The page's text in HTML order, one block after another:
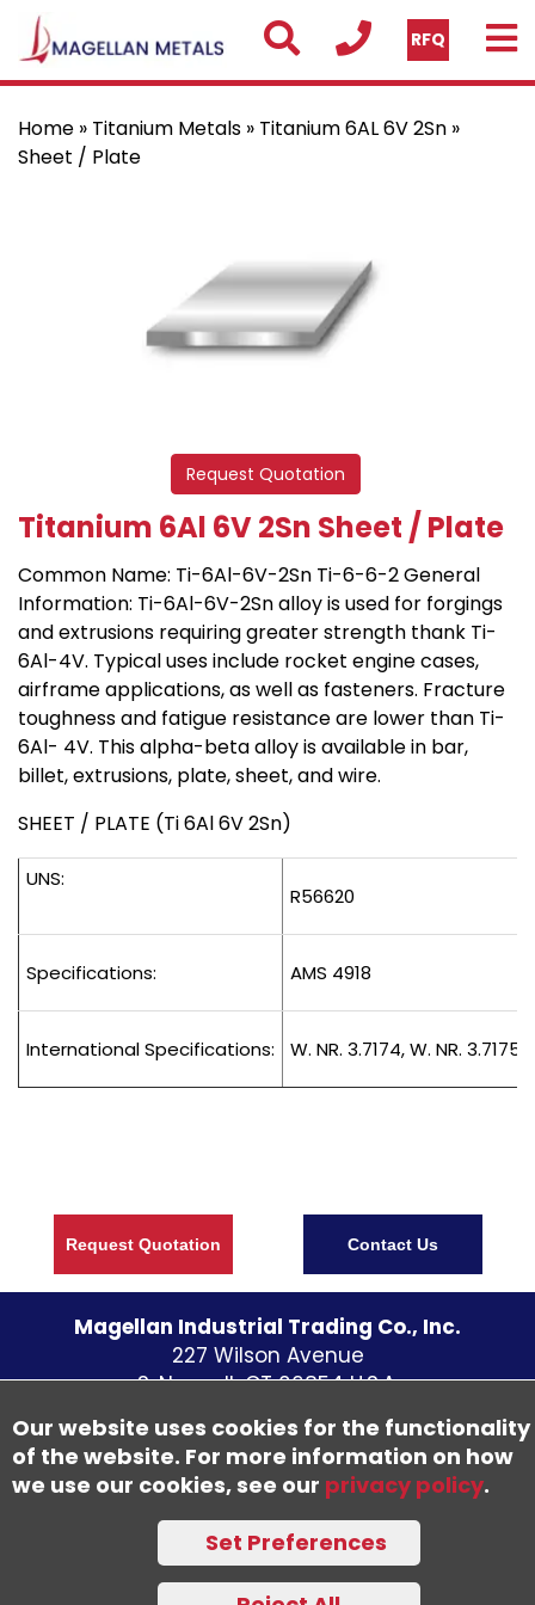
RFQ
Home » Titanium Metals » Titanium 6AL 6V 2Sn »
Sheet / Plate
Request Quotation
Titanium 6Al 6V 2Sn Sheet / Plate
Common Name: Ti-6Al-6V-2Sn Ti-6-6-2 General
Information: Ti-6Al-6V-2Sn alloy is used for forgings
and extrusions requiring greater strength thank Ti-
6Al-4V. Typical uses include rocket engine cases,
airframe applications, as well as fasteners. Fracture
toughness and fatigue resistance are lower than Ti-
6Al- 4V. This alpha-beta alloy is available in bar,
billet, extrusions, plate, sheet, and wire.
SHEET / PLATE (Ti 6Al 6V 2Sn)
UNS:
R56620
Specifications: AMS 4918
International Specifications: W. NR. 3.7174, W. NR. 3.7175
Request Quotation Contact Us
Magellan Industrial Trading Co., Inc.
227 Wilson Avenue
S. Norwalk CT 06854U.S.A.
Telephone:
(203) 838 - 5700
Fax: (203) 838-1300
©2026
Accessibility Statement
Trademark Notice
Privacy Policy
Sitemap
Our website uses cookies for the functionality
of the website. For more information on how
we use our cookies, see our privacy policy.
Set Preferences